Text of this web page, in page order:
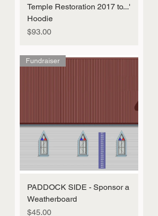
Temple Restoration 2017 to...'
Hoodie
Price
$93.00
Fundraiser
PADDOCK SIDE - Sponsor a
Weatherboard
Price
$45.00